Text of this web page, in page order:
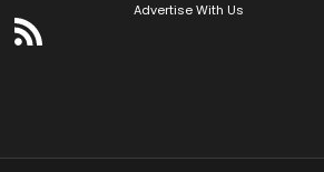
Advertise With Us